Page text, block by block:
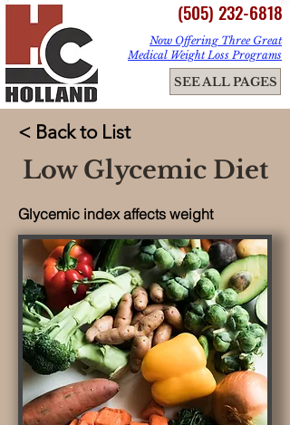
ME
NU
(505) 232-6818
SEE ALL PAGES
Now Offering Three Great
Medical Weight Loss Programs
< Back to List
Low Glycemic Diet
Glycemic index affects weight